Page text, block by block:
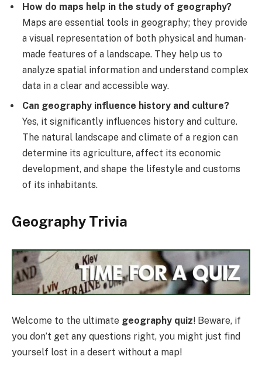
How do maps help in the study of geography?
Maps are essential tools in geography; they provide
a visual representation of both physical and human-
made features of a landscape. They help us to
analyze spatial information and understand complex
data in a clear and accessible way.
Can geography influence history and culture?
Yes, it significantly influences history and culture.
The natural landscape and climate of a region can
determine its agriculture, affect its economic
development, and shape the lifestyle and customs
of its inhabitants.
Geography Trivia
Welcome to the ultimate geography quiz! Beware, if
you don’t get any questions right, you might just find
yourself lost in a desert without a map!